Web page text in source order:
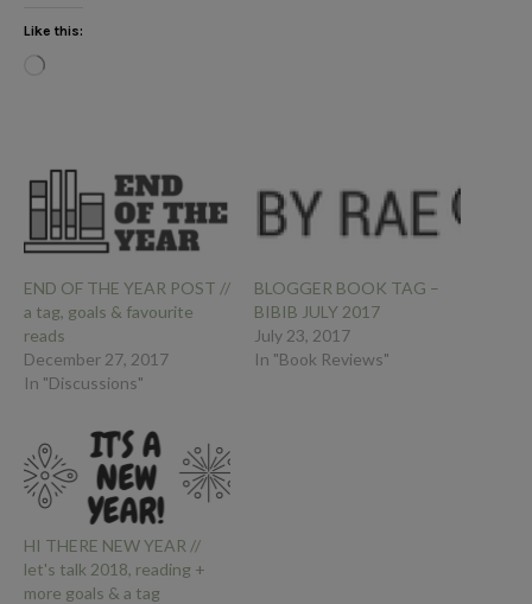
Like this:
Loading…
END OF THE YEAR POST //
a tag, goals & favourite
reads
December 27, 2017
In "Discussions"
BLOGGER BOOK TAG –
BIBIB JULY 2017
July 23, 2017
In "Book Reviews"
HI THERE NEW YEAR //
let's talk 2018, reading +
more goals & a tag